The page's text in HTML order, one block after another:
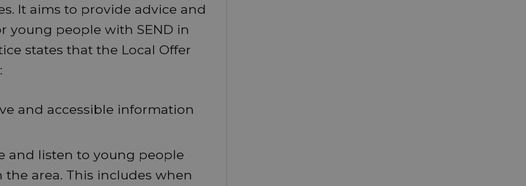
It aims to provide advice and
young people with SEND in
states that the Local Offer
and accessible information
and listen to young people
area. This includes when